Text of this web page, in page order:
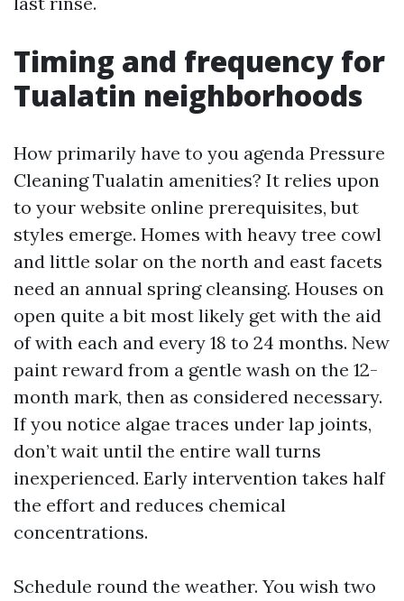
Timing and frequency for
Tualatin neighborhoods
How primarily have to you agenda Pressure
Cleaning Tualatin amenities? It relies upon
to your website online prerequisites, but
styles emerge. Homes with heavy tree cowl
and little solar on the north and east facets
need an annual spring cleansing. Houses on
open quite a bit most likely get with the aid
of with each and every 18 to 24 months. New
paint reward from a gentle wash on the 12-
month mark, then as considered necessary.
If you notice algae traces under lap joints,
don’t wait until the entire wall turns
inexperienced. Early intervention takes half
the effort and reduces chemical
concentrations.
Schedule round the weather. You wish two